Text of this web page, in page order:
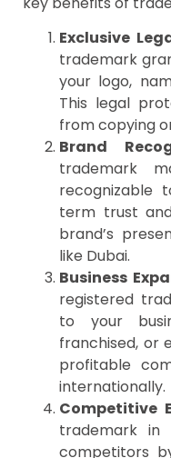
Exclusive
trademark
your logo,
This legal
from copying
Brand
trademark
recognizable
term trust
brand’s
like Dubai.
Business
registered
to your
franchised, or
profitable
internationally.
Competitive
trademark in
competitors